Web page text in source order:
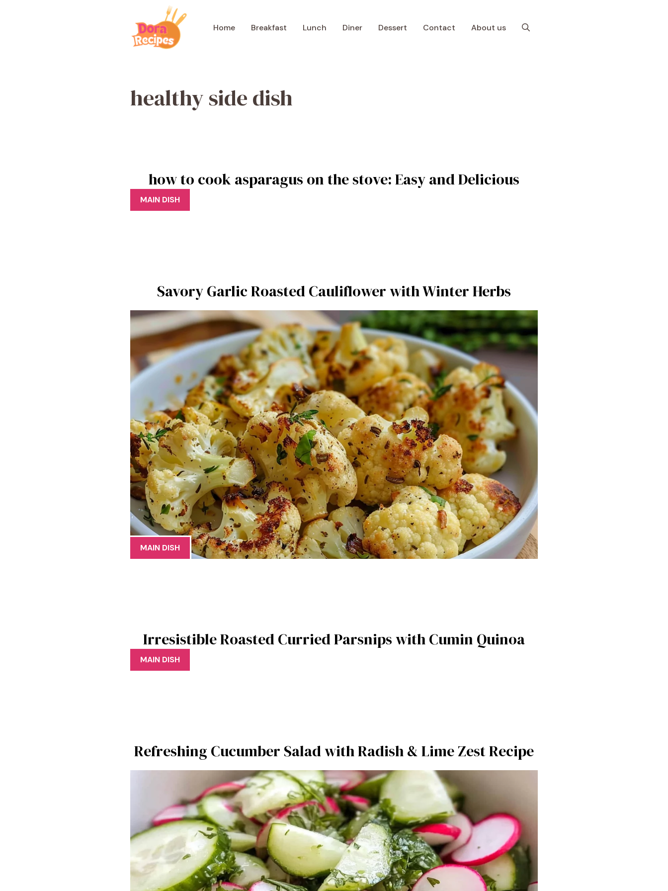
Home Breakfast Lunch Diner Dessert Contact About us
healthy side dish
how to cook asparagus on the stove: Easy and Delicious
MAIN DISH
Savory Garlic Roasted Cauliflower with Winter Herbs
MAIN DISH
Irresistible Roasted Curried Parsnips with Cumin Quinoa
MAIN DISH
Refreshing Cucumber Salad with Radish & Lime Zest Recipe